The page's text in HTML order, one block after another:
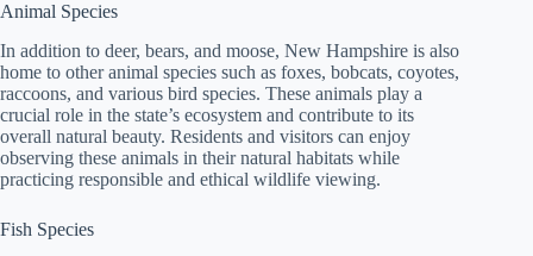
Animal Species
In addition to deer, bears, and moose, New Hampshire is also
home to other animal species such as foxes, bobcats, coyotes,
raccoons, and various bird species. These animals play a
crucial role in the state’s ecosystem and contribute to its
overall natural beauty. Residents and visitors can enjoy
observing these animals in their natural habitats while
practicing responsible and ethical wildlife viewing.
Fish Species